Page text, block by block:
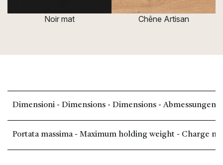
Noir mat Chêne Artisan
Dimensioni - Dimensions - Dimensions - Abmessungen
Portata massima - Maximum holding weight - Charge